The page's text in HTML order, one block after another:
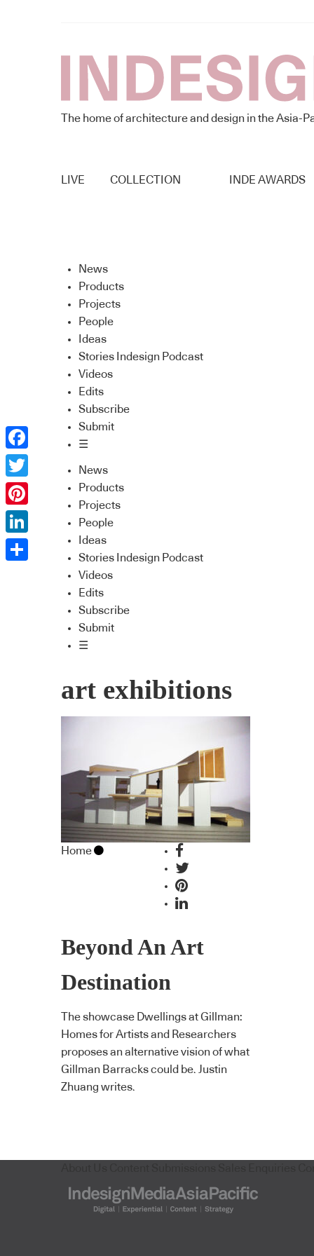
The home of architecture and design in the Asia-
LIVE COLLECTION INDE AWARDS
News
Products
Projects
People
Ideas
Stories Indesign Podcast
Videos
Edits
Subscribe
Submit
☰
News
Products
Projects
People
Ideas
Stories Indesign Podcast
Videos
Edits
Subscribe
Submit
☰
art exhibitions
Home
Beyond An Art
Destination
The showcase Dwellings at Gillman:
Homes for Artists and Researchers
proposes an alternative vision of what
Gillman Barracks could be. Justin
Zhuang writes.
Facebook
Twitter
Pinterest
LinkedIn